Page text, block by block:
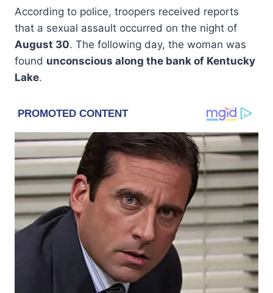
According to police, troopers received reports
that a sexual assault occurred on the night of
August 30. The following day, the woman was
found unconscious along the bank of Kentucky
Lake.